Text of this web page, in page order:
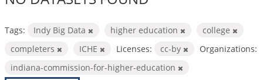
Tags: Indy Big Data higher education
college
completers
ICHE Licenses: cc-by
Organizations:
indiana-commission-for-higher-education